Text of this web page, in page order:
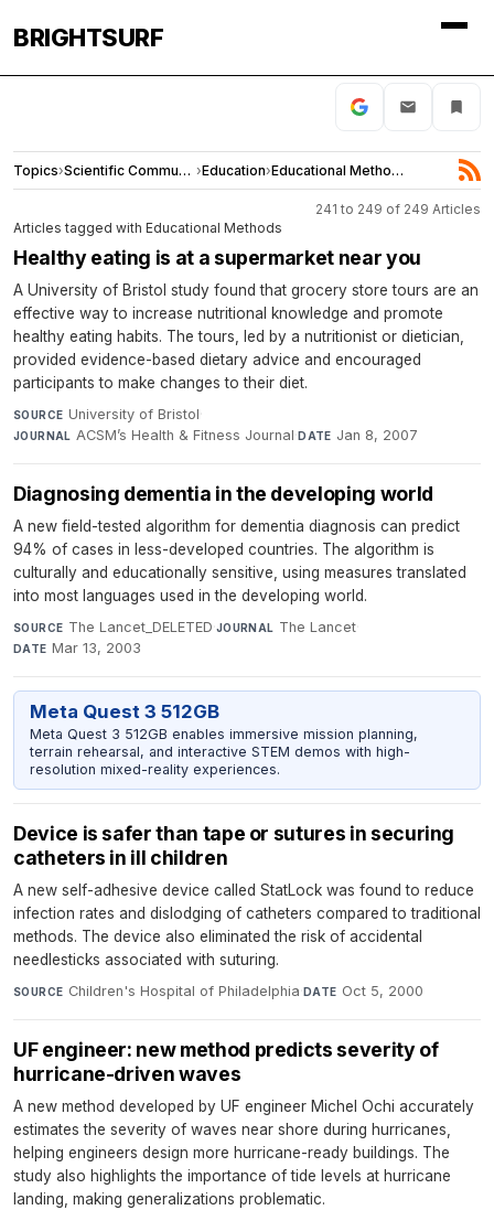
BRIGHTSURF
Topics› Scientific Community ›Education› Educational Methods
241 to 249 of 249 Articles
Articles tagged with Educational Methods
Healthy eating is at a supermarket near you
A University of Bristol study found that grocery store tours are an
effective way to increase nutritional knowledge and promote
healthy eating habits. The tours, led by a nutritionist or dietician,
provided evidence-based dietary advice and encouraged
participants to make changes to their diet.
SOURCE University of Bristol·
JOURNAL ACSMʼs Health & Fitness Journal·DATE Jan 8, 2007
Diagnosing dementia in the developing world
A new field-tested algorithm for dementia diagnosis can predict
94% of cases in less-developed countries. The algorithm is
culturally and educationally sensitive, using measures translated
into most languages used in the developing world.
SOURCE The Lancet_DELETED·JOURNAL The Lancet·
DATE Mar 13, 2003
Meta Quest 3 512GB
Meta Quest 3 512GB enables immersive mission planning,
terrain rehearsal, and interactive STEM demos with high-
resolution mixed-reality experiences.
Device is safer than tape or sutures in securing
catheters in ill children
A new self-adhesive device called StatLock was found to reduce
infection rates and dislodging of catheters compared to traditional
methods. The device also eliminated the risk of accidental
needlesticks associated with suturing.
SOURCE Children's Hospital of Philadelphia· DATE Oct 5, 2000
UF engineer: new method predicts severity of
hurricane-driven waves
A new method developed by UF engineer Michel Ochi accurately
estimates the severity of waves near shore during hurricanes,
helping engineers design more hurricane-ready buildings. The
study also highlights the importance of tide levels at hurricane
landing, making generalizations problematic.